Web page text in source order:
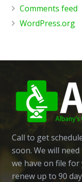
Comments feed
WordPress.org
Call to get
soon. We will
we have on file for
renew up to 90